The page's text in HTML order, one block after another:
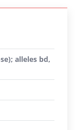
alleles bd,